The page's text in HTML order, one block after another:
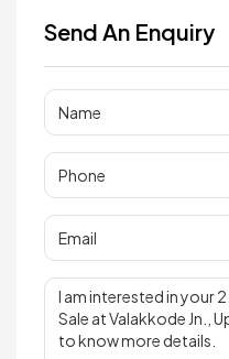
Send An Enquiry